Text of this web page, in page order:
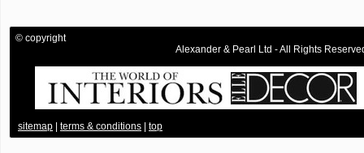
© copyright
Alexander & Pearl Ltd - All Rights
sitemap | terms & conditions | top